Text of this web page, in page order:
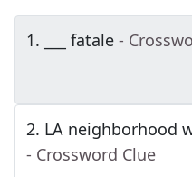
1. ___ fatale -
2. LA neighborhood
- Crossword Clue